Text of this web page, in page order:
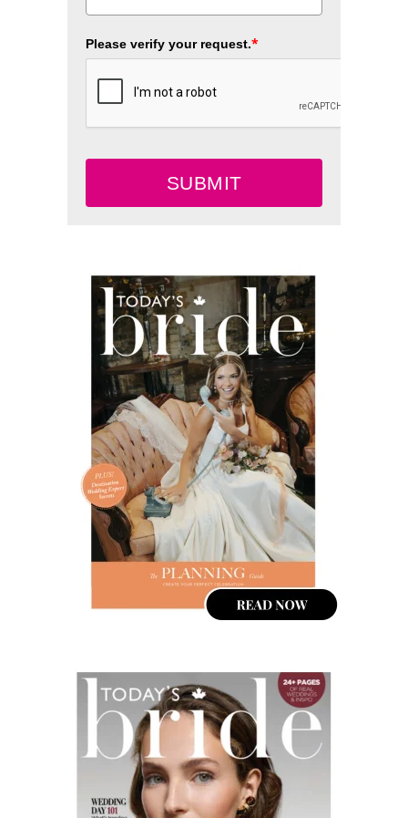
Please verify your request.*
SUBMIT